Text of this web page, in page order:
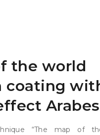
the world
coating
“The map of